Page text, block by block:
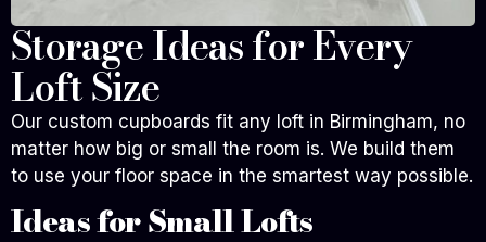
Storage Ideas for Every
Loft Size
Our custom cupboards fit any loft in Birmingham, no
matter how big or small the room is. We build them
to use your floor space in the smartest way possible.
Ideas for Small Lofts